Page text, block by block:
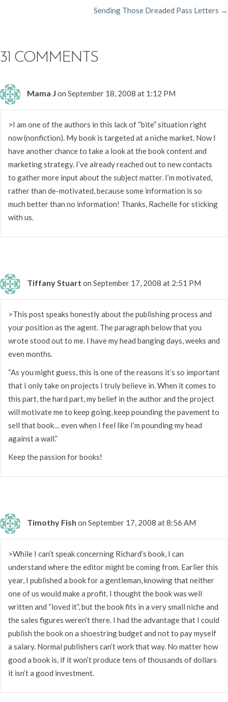
Sending Those Dreaded Pass Letters →
31 COMMENTS
Mama J on September 18, 2008 at 1:12 PM
>I am one of the authors in this lack of “bite” situation right
now (nonfiction). My book is targeted at a niche market. Now I
have another chance to take a look at the book content and
marketing strategy. I’ve already reached out to new contacts
to gather more input about the subject matter. I’m motivated,
rather than de-motivated, because some information is so
much better than no information! Thanks, Rachelle for sticking
with us.
Tiffany Stuart on September 17, 2008 at 2:51 PM
>This post speaks honestly about the publishing process and
your position as the agent. The paragraph below that you
wrote stood out to me. I have my head banging days, weeks and
even months.
“As you might guess, this is one of the reasons it’s so important
that I only take on projects I truly believe in. When it comes to
this part, the hard part, my belief in the author and the project
will motivate me to keep going, keep pounding the pavement to
sell that book… even when I feel like I’m pounding my head
against a wall.”
Keep the passion for books!
Timothy Fish on September 17, 2008 at 8:56 AM
>While I can’t speak concerning Richard’s book, I can
understand where the editor might be coming from. Earlier this
year, I published a book for a gentleman, knowing that neither
one of us would make a profit. I thought the book was well
written and “loved it”, but the book fits in a very small niche and
the sales figures weren’t there. I had the advantage that I could
publish the book on a shoestring budget and not to pay myself
a salary. Normal publishers can’t work that way. No matter how
good a book is, if it won’t produce tens of thousands of dollars
it isn’t a good investment.